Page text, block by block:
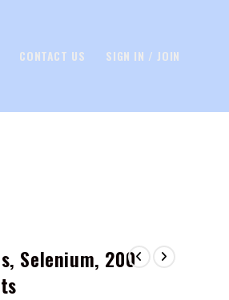
CONTACT US SIGN IN / JOIN
Selenium, 200